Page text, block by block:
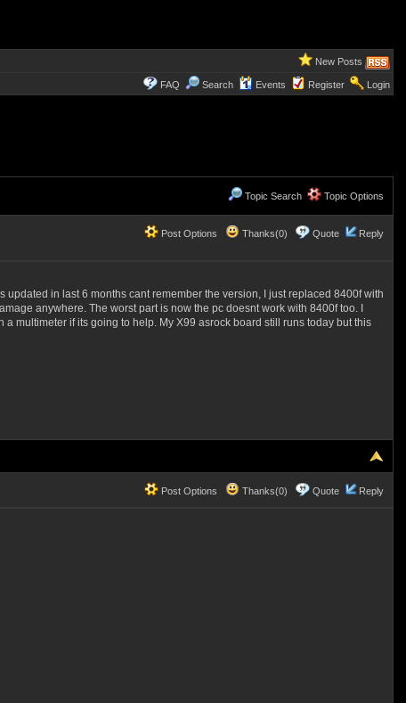
New Posts
FAQ Search Events Register Login
Topic Search Topic Options
Post Options Thanks(0) Quote Reply
updated in last 6 months cant remember the version, I just replaced 8400f with
anywhere. The worst part is now the pc doesnt work with 8400f too. I
multimeter if its going to help. My X99 asrock board still runs today but this
Post Options Thanks(0) Quote Reply